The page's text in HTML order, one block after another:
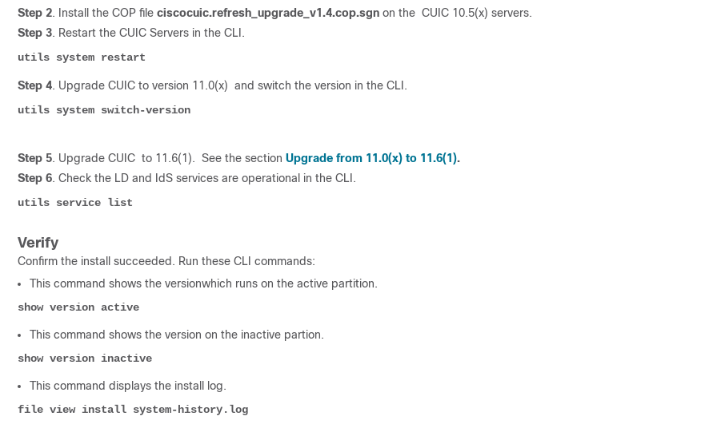
Step 2. Install the COP file ciscocuic.refresh_upgrade_v1.4.cop.sgn on the CUIC 10.5(x) servers.
Step 3. Restart the CUIC Servers in the CLI.
utils system restart
Step 4. Upgrade CUIC to version 11.0(x) and switch the version in the CLI.
utils system switch-version
Step 5. Upgrade CUIC to 11.6(1). See the section Upgrade from 11.0(x) to 11.6(1).
Step 6. Check the LD and IdS services are operational in the CLI.
utils service list
Verify
Confirm the install succeeded. Run these CLI commands:
This command shows the versionwhich runs on the active partition.
show version active
This command shows the version on the inactive partion.
show version inactive
This command displays the install log.
file view install system-history.log